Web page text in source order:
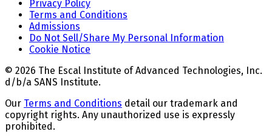
Privacy Policy
Terms and Conditions
Admissions
Do Not Sell/Share My Personal Information
Cookie Notice
© 2026 The Escal Institute of Advanced Technologies, Inc.
d/b/a SANS Institute.
Our Terms and Conditions detail our trademark and
copyright rights. Any unauthorized use is expressly
prohibited.